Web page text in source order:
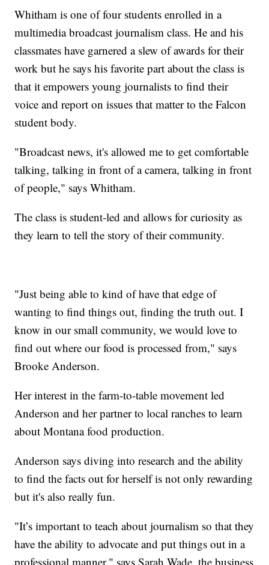
Whitham is one of four students enrolled in a
multimedia broadcast journalism class. He and his
classmates have garnered a slew of awards for their
work but he says his favorite part about the class is
that it empowers young journalists to find their
voice and report on issues that matter to the Falcon
student body.
"Broadcast news, it's allowed me to get comfortable
talking, talking in front of a camera, talking in front
of people," says Whitham.
The class is student-led and allows for curiosity as
they learn to tell the story of their community.
"Just being able to kind of have that edge of
wanting to find things out, finding the truth out. I
know in our small community, we would love to
find out where our food is processed from," says
Brooke Anderson.
Her interest in the farm-to-table movement led
Anderson and her partner to local ranches to learn
about Montana food production.
Anderson says diving into research and the ability
to find the facts out for herself is not only rewarding
but it's also really fun.
"It’s important to teach about journalism so that they
have the ability to advocate and put things out in a
professional manner," says Sarah Wade, the business